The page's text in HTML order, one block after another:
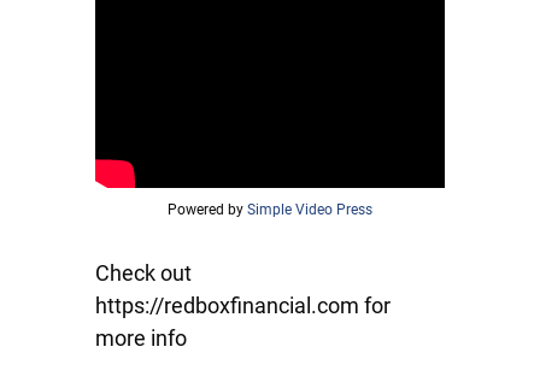
Powered by Simple Video Press
Check out
https://redboxfinancial.com for
more info